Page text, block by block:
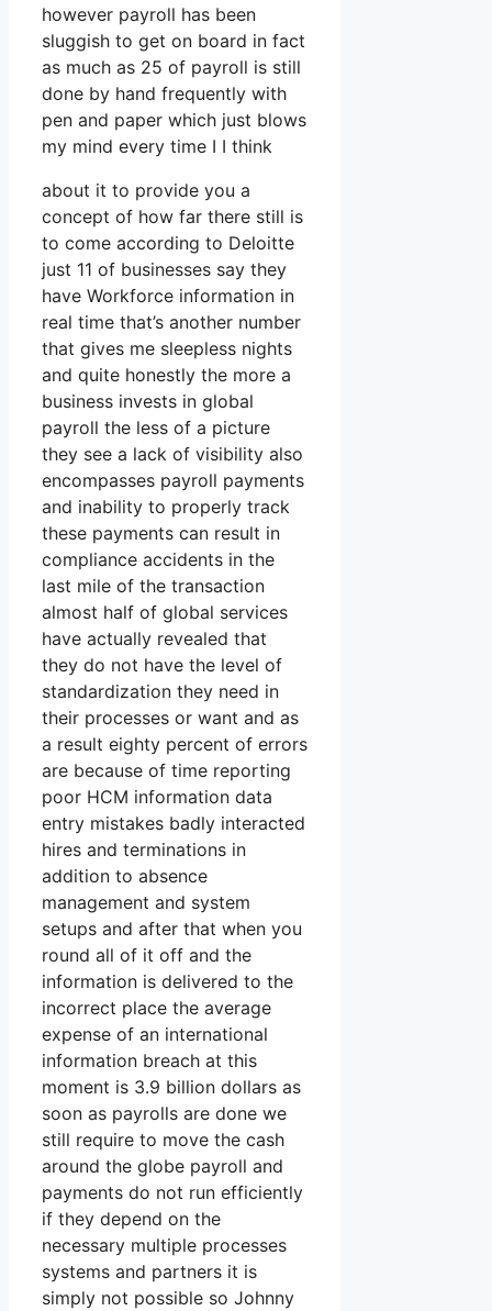
however payroll has been
sluggish to get on board in fact
as much as 25 of payroll is still
done by hand frequently with
pen and paper which just blows
my mind every time I I think
about it to provide you a
concept of how far there still is
to come according to Deloitte
just 11 of businesses say they
have Workforce information in
real time that’s another number
that gives me sleepless nights
and quite honestly the more a
business invests in global
payroll the less of a picture
they see a lack of visibility also
encompasses payroll payments
and inability to properly track
these payments can result in
compliance accidents in the
last mile of the transaction
almost half of global services
have actually revealed that
they do not have the level of
standardization they need in
their processes or want and as
a result eighty percent of errors
are because of time reporting
poor HCM information data
entry mistakes badly interacted
hires and terminations in
addition to absence
management and system
setups and after that when you
round all of it off and the
information is delivered to the
incorrect place the average
expense of an international
information breach at this
moment is 3.9 billion dollars as
soon as payrolls are done we
still require to move the cash
around the globe payroll and
payments do not run efficiently
if they depend on the
necessary multiple processes
systems and partners it is
simply not possible so Johnny